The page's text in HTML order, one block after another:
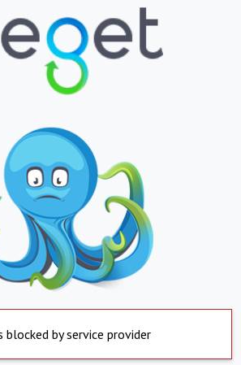
blocked by service provider